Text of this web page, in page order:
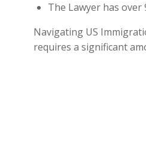
The Lawyer has over
Navigating US
requires a significant